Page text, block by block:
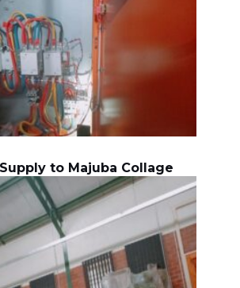
to Majuba Collage